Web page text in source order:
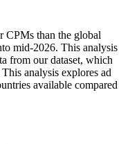
CPMs than the global
mid‑2026. This analysis
from our dataset, which
analysis explores ad
available compared